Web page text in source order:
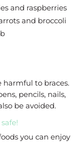
and raspberries
and broccoli
harmful to braces.
pencils, nails,
be avoided.
you can enjoy